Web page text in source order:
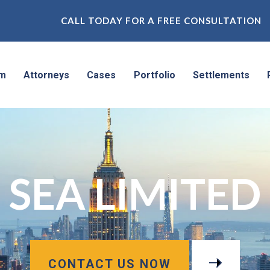
CALL TODAY FOR A FREE CONSULTATION
Attorneys Cases Portfolio Settlements
SEA LIMITED
CONTACT US NOW